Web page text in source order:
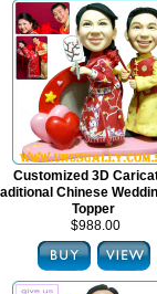
Customized 3D
Chinese
Topper
$988.00